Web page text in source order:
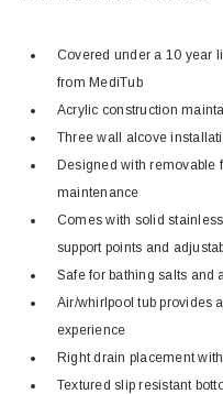
Covered under a 10 year
from MediTub
Acrylic construction
Three wall alcove
Designed with removable
maintenance
Comes with solid
support points and
Safe for bathing salts and
Air/whirlpool tub provides
experience
Right drain placement
Textured slip resistant